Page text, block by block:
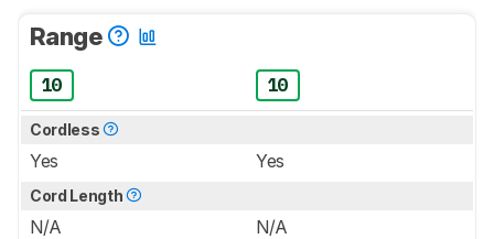
Range
10 10
Cordless
Yes Yes
Cord Length
N/A N/A